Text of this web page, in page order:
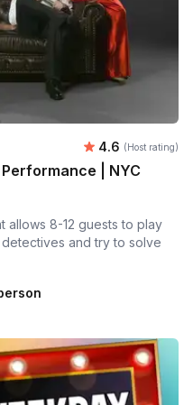
Average
4.6 (Host rating)
| NYC
allows 8-12 guests to play
and try to solve